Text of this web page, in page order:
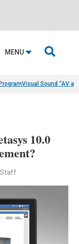
MENU 
Visual Sound “AV
10.0
Staff